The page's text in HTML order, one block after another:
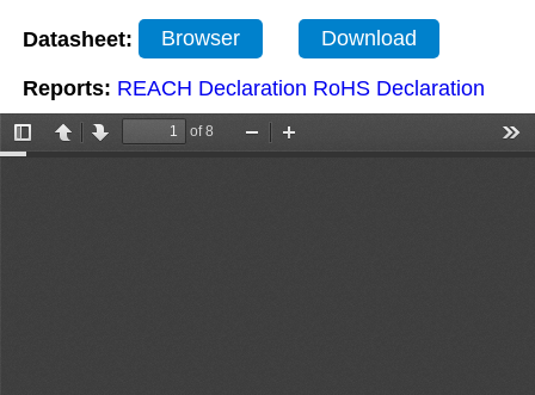
Datasheet: Browser Download
Reports: REACH Declaration RoHS Declaration